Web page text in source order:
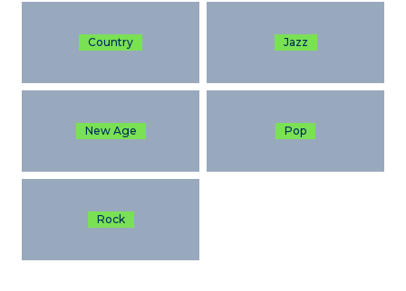
Country Jazz
New Age Pop
Rock